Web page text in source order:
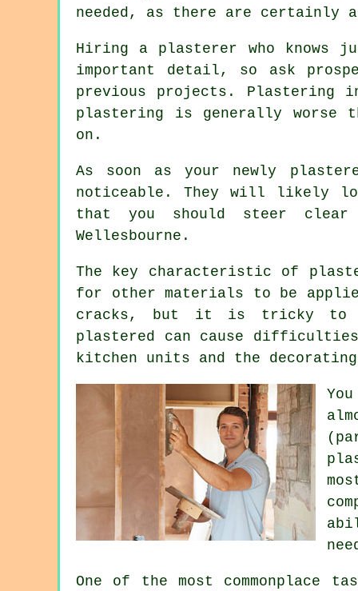
needed, as there are
Hiring a plasterer who knows
important detail, so ask
previous projects. Plastering
plastering is generally worse
on.
As soon as your newly
noticeable. They will likely
that you should steer
Wellesbourne .
The key characteristic of
for other materials to be
cracks, but it is tricky to
plastered can cause
kitchen units and the
One of the most